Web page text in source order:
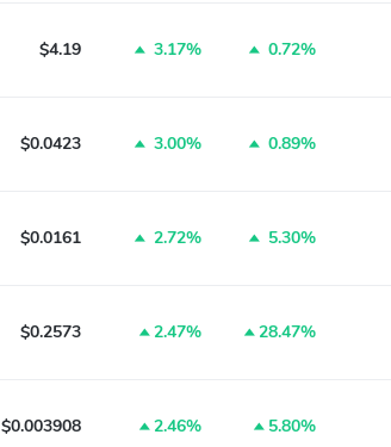
$4.19 3.17% 0.72%
$0.0423 3.00% 0.89%
$0.0161 2.72% 5.30%
$0.2573 2.47% 28.47%
$0.003908 2.46% 5.80%